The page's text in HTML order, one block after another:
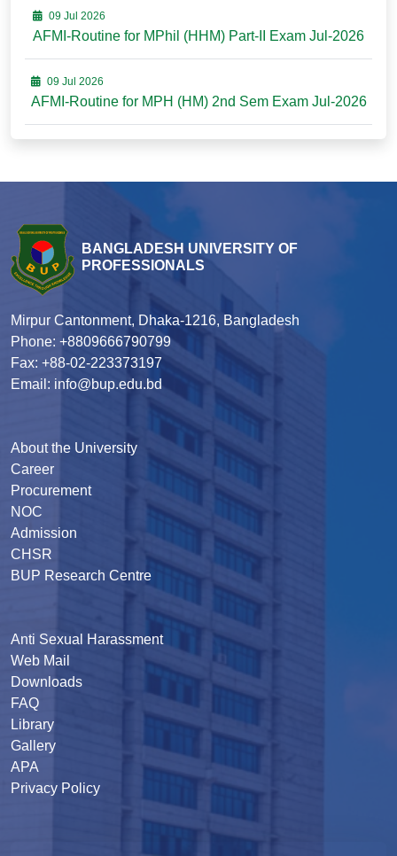
09 Jul 2026
AFMI-Routine for MPhil (HHM) Part-II Exam Jul-2026
09 Jul 2026
AFMI-Routine for MPH (HM) 2nd Sem Exam Jul-2026
BANGLADESH UNIVERSITY OF
PROFESSIONALS
Mirpur Cantonment, Dhaka-1216, Bangladesh
Phone: +8809666790799
Fax: +88-02-223373197
Email: info@bup.edu.bd
About the University
Career
Procurement
NOC
Admission
CHSR
BUP Research Centre
Anti Sexual Harassment
Web Mail
Downloads
FAQ
Library
Gallery
APA
Privacy Policy